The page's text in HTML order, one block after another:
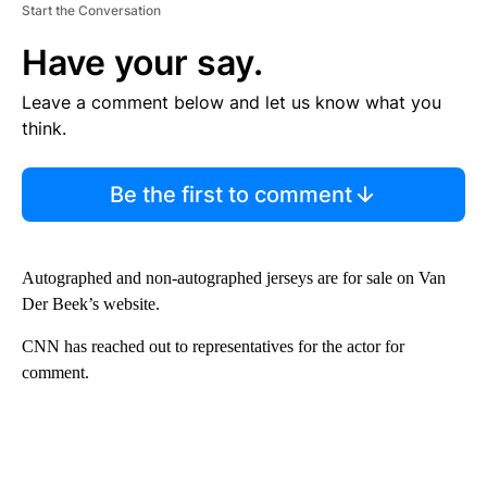
Start the Conversation
Have your say.
Leave a comment below and let us know what you
think.
Be the first to comment
Autographed and non-autographed jerseys are for sale on Van
Der Beek’s website.
CNN has reached out to representatives for the actor for
comment.